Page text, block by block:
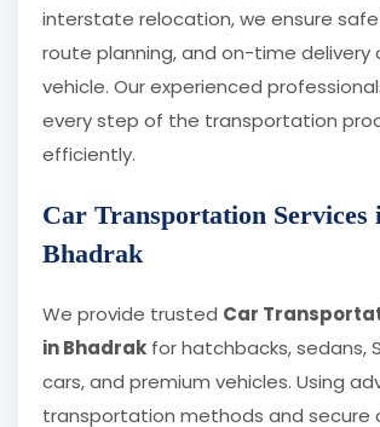
interstate relocation, we ensure
route planning, and on-time delivery
vehicle. Our experienced
every step of the transportation
efficiently.
Car Transportation Services
Bhadrak
We provide trusted Car
in Bhadrak for hatchbacks, sedans,
cars, and premium vehicles. Using
transportation methods and secure